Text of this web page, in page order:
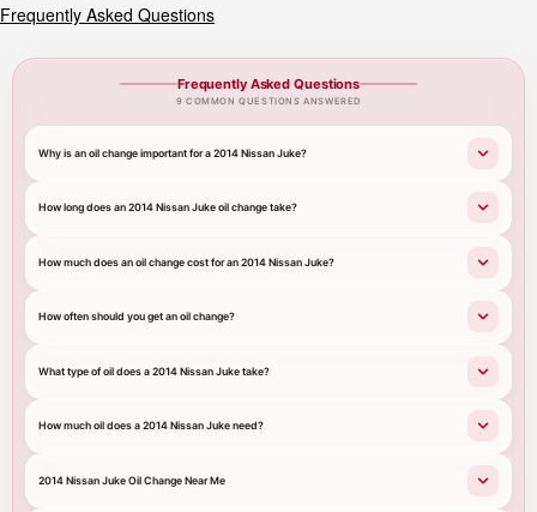
Frequently Asked Questions
Frequently Asked Questions
9 COMMON QUESTIONS ANSWERED
Why is an oil change important for a 2014 Nissan Juke?
How long does an 2014 Nissan Juke oil change take?
How much does an oil change cost for an 2014 Nissan Juke?
How often should you get an oil change?
What type of oil does a 2014 Nissan Juke take?
How much oil does a 2014 Nissan Juke need?
2014 Nissan Juke Oil Change Near Me